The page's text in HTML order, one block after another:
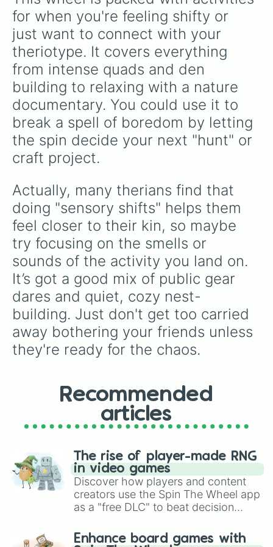
Role play
for when you're feeling shifty or
just want to connect with your
theriotype. It covers everything
from intense quads and den
building to relaxing with a nature
documentary. You could use it to
break a spell of boredom by letting
the spin decide your next "hunt" or
craft project.
Actually, many therians find that
doing "sensory shifts" helps them
feel closer to their kin, so maybe
try focusing on the smells or
sounds of the activity you land on.
It’s got a good mix of public gear
dares and quiet, cozy nest-
building. Just don't get too carried
away bothering your friends unless
they're ready for the chaos.
Recommended
articles
The rise of player-made RNG
in video games
Discover how players and content
creators use the Spin The Wheel app
as a "free DLC" to beat decision
challenge runs, and randomize
Enhance board games with